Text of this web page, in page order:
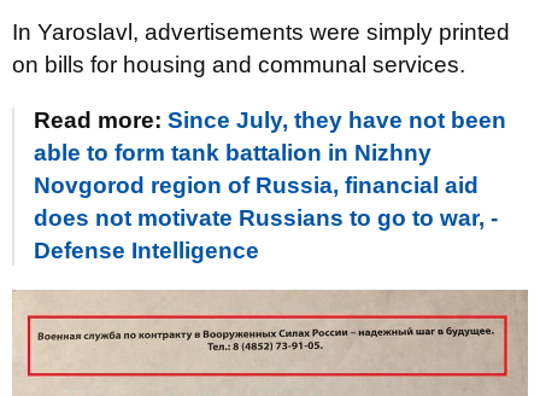
In Yaroslavl, advertisements were simply printed
on bills for housing and communal services.
Read more: Since July, they have not been
able to form tank battalion in Nizhny
Novgorod region of Russia, financial aid
does not motivate Russians to go to war, -
Defense Intelligence